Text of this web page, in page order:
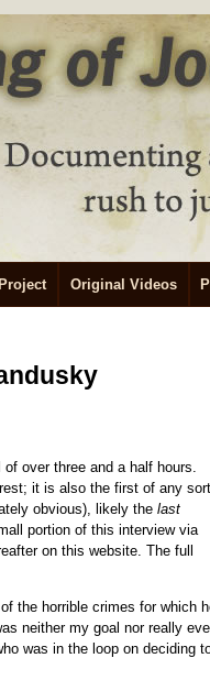
Original Videos
over three and a half hours.
it is also the first of any sort
obvious), likely the last
portion of this interview via
on this website. The full
the horrible crimes for which
neither my goal nor really
was in the loop on deciding